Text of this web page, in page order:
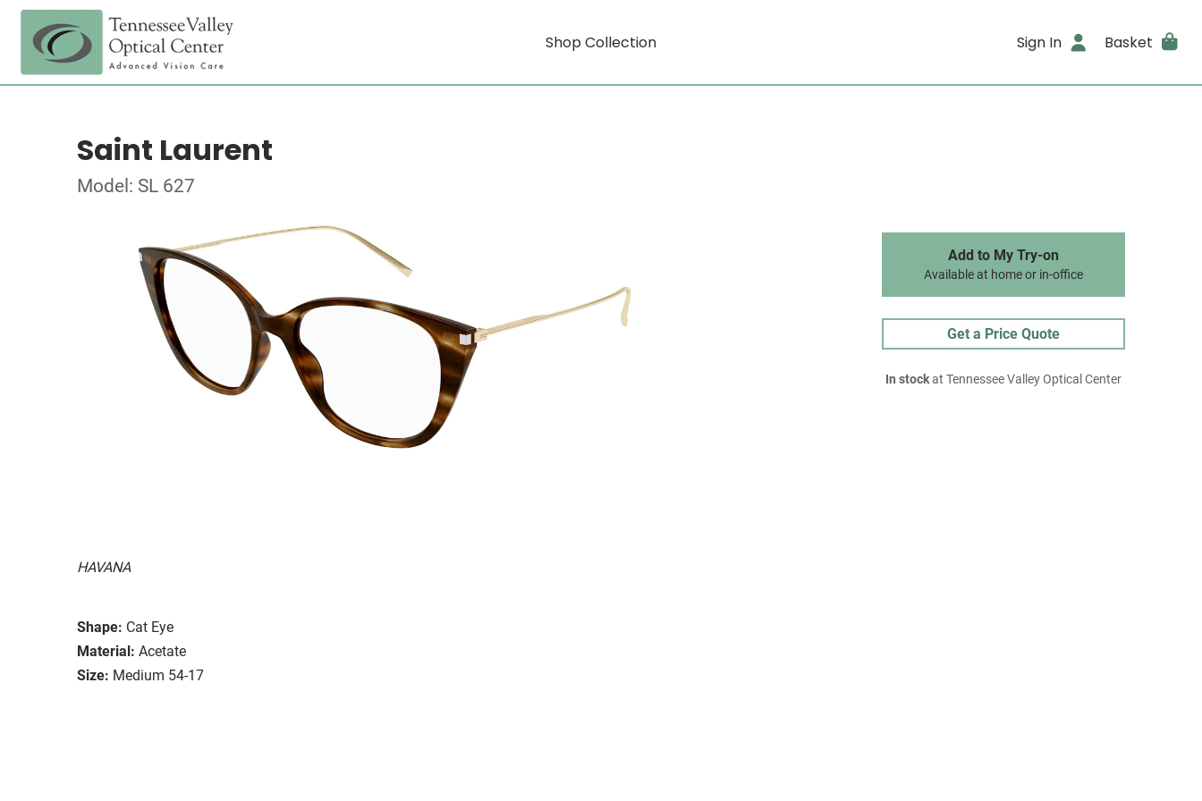
Shop Collection Sign In Basket
Saint Laurent
Model: SL 627
HAVANA
Shape: Cat Eye
Material: Acetate
Size: Medium 54-17
Add to My Try-on
Available at home or in-office
Get a Price Quote
In stockat Tennessee Valley Optical Center